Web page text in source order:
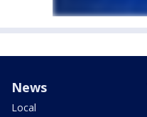
News
Local